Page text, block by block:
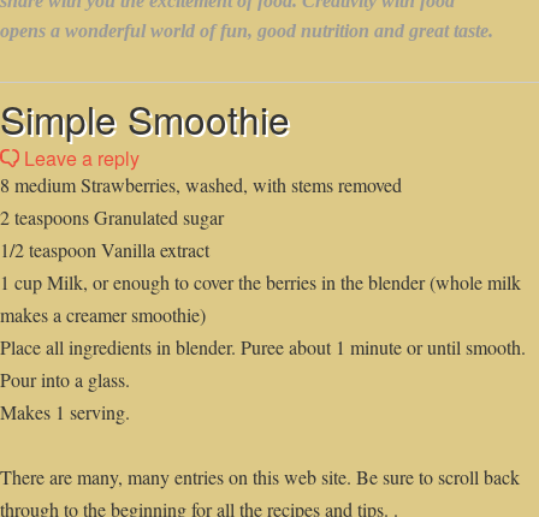
Simple Smoothie
Leave a reply
8 medium Strawberries, washed, with stems removed
2 teaspoons Granulated sugar
1/2 teaspoon Vanilla extract
1 cup Milk, or enough to cover the berries in the blender (whole milk
makes a creamer smoothie)
Place all ingredients in blender. Puree about 1 minute or until smooth.
Pour into a glass.
Makes 1 serving.
There are many, many entries on this web site. Be sure to scroll back
through to the beginning for all the recipes and tips. .